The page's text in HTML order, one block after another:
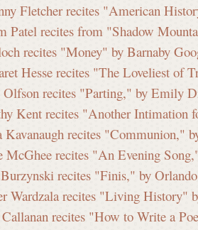
Fletcher recites "American
Patel recites from "Shadow
recites "Money" by Barnaby
Hesse recites "The Loveliest of
recites "Parting," by Emily
Kent recites "Another Intimation
Kavanaugh recites "Communion,"
McGhee recites "An Evening
recites "Finis," by
Wardzala recites "Living History"
recites "How to Write a